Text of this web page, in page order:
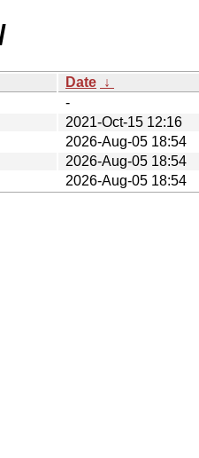
Date ↓
-
2021-Oct-15 12:16
2026-Aug-05 18:54
2026-Aug-05 18:54
2026-Aug-05 18:54